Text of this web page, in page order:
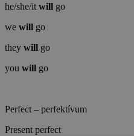
he/she/it will go
we will go
they will go
you will go
Perfect – perfektívum
Present perfect